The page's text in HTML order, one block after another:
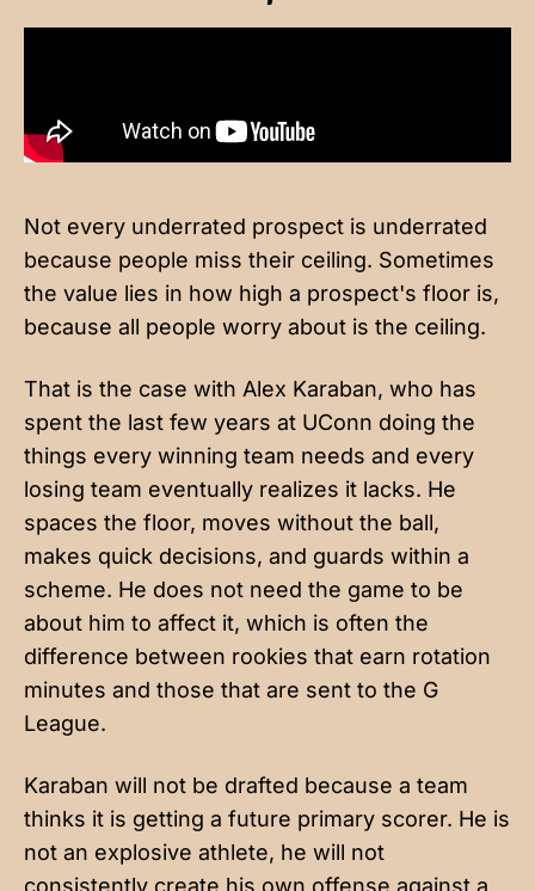
Not every underrated prospect is underrated
because people miss their ceiling. Sometimes
the value lies in how high a prospect's floor is,
because all people worry about is the ceiling.
That is the case with Alex Karaban, who has
spent the last few years at UConn doing the
things every winning team needs and every
losing team eventually realizes it lacks. He
spaces the floor, moves without the ball,
makes quick decisions, and guards within a
scheme. He does not need the game to be
about him to affect it, which is often the
difference between rookies that earn rotation
minutes and those that are sent to the G
League.
Karaban will not be drafted because a team
thinks it is getting a future primary scorer. He is
not an explosive athlete, he will not
consistently create his own offense against a